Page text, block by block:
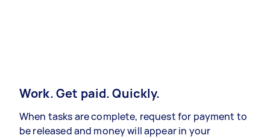
Work. Get paid. Quickly.
When tasks are complete, request for payment to
be released and money will appear in your